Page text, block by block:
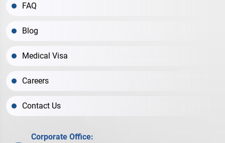
FAQ
Blog
Medical Visa
Careers
Contact Us
Corporate Office: